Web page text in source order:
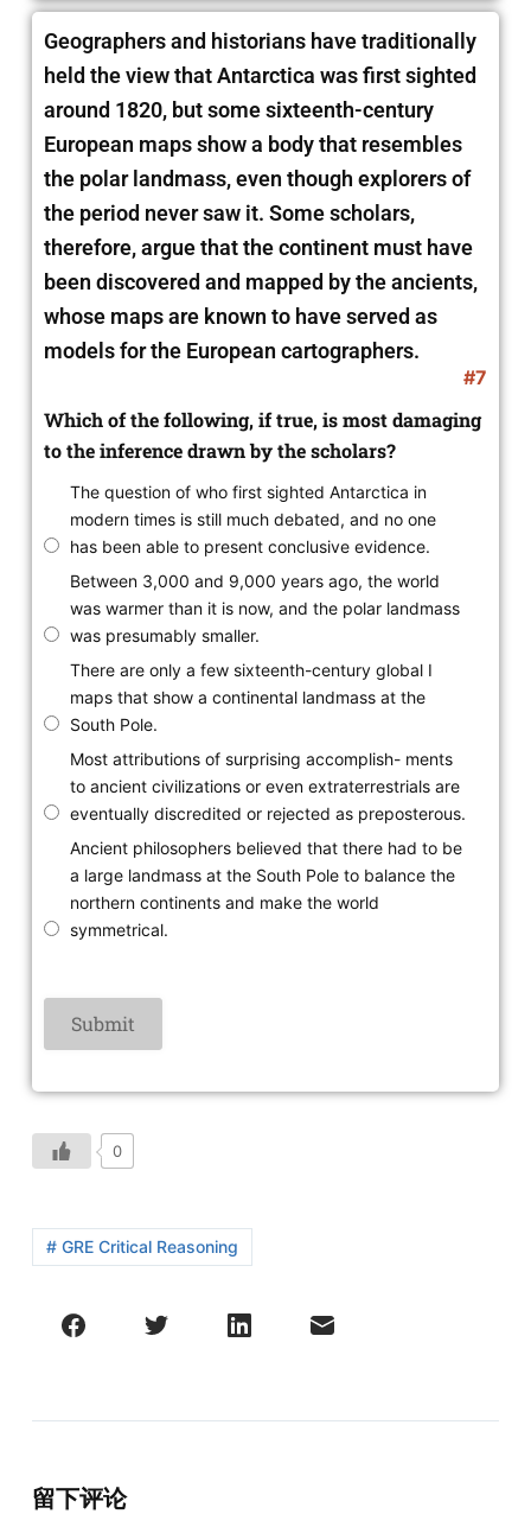
Geographers and historians have traditionally
held the view that Antarctica was first sighted
around 1820, but some sixteenth-century
European maps show a body that resembles
the polar landmass, even though explorers of
the period never saw it. Some scholars,
therefore, argue that the continent must have
been discovered and mapped by the ancients,
whose maps are known to have served as
models for the European cartographers.
#7
Which of the following, if true, is most damaging
to the inference drawn by the scholars?
The question of who first sighted Antarctica in
modern times is still much debated, and no one
has been able to present conclusive evidence.
Between 3,000 and 9,000 years ago, the world
was warmer than it is now, and the polar landmass
was presumably smaller.
There are only a few sixteenth-century global I
maps that show a continental landmass at the
South Pole.
Most attributions of surprising accomplish- ments
to ancient civilizations or even extraterrestrials are
eventually discredited or rejected as preposterous.
Ancient philosophers believed that there had to be
a large landmass at the South Pole to balance the
northern continents and make the world
symmetrical.
0
# GRE Critical Reasoning
留下评论